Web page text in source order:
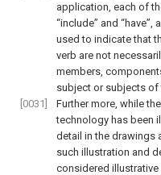
application, each of
“include” and
used to indicate that
verb are not
members,
subject or subjects of
[0031]
Further more, while
technology has been
detail in the drawings
such illustration and
considered illustrative